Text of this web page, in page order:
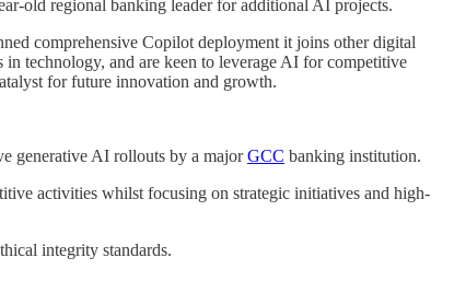
old regional banking leader for additional AI projects.
comprehensive Copilot deployment it joins other digital
in technology, and are keen to leverage AI for competitive
for future innovation and growth.
generative AI rollouts by a majorGCC banking institution.
activities whilst focusing on strategic initiatives and high-
integrity standards.